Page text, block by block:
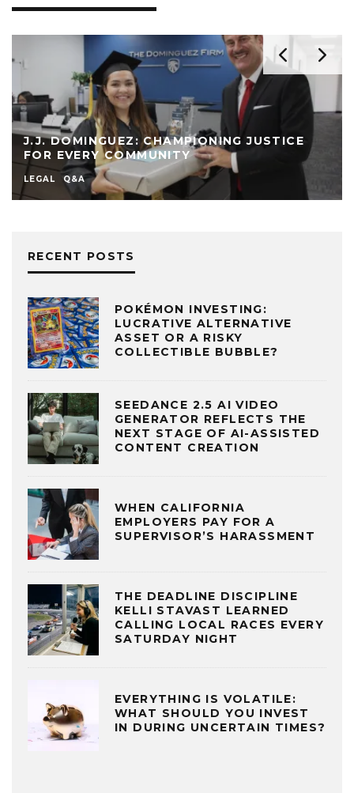
J.J. DOMINGUEZ: CHAMPIONING JUSTICE
FOR EVERY COMMUNITY
LEGAL Q&A
RECENT POSTS
POKÉMON INVESTING:
LUCRATIVE ALTERNATIVE
ASSET OR A RISKY
COLLECTIBLE BUBBLE?
SEEDANCE 2.5 AI VIDEO
GENERATOR REFLECTS THE
NEXT STAGE OF AI-ASSISTED
CONTENT CREATION
WHEN CALIFORNIA
EMPLOYERS PAY FOR A
SUPERVISOR’S HARASSMENT
THE DEADLINE DISCIPLINE
KELLI STAVAST LEARNED
CALLING LOCAL RACES EVERY
SATURDAY NIGHT
EVERYTHING IS VOLATILE:
WHAT SHOULD YOU INVEST
IN DURING UNCERTAIN TIMES?